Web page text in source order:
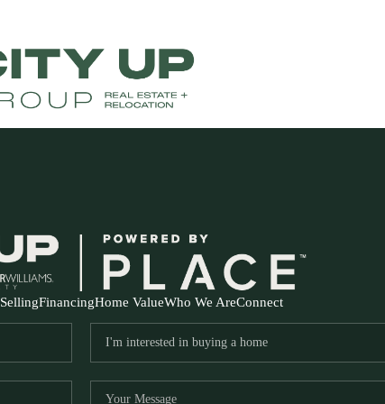
SellingFinancingHome ValueWho We AreConnect